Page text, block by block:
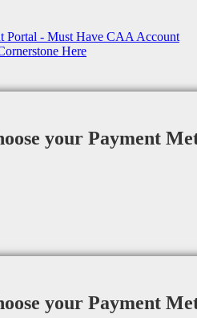
Portal - Must Have CAA Account
Here
your Payment
your Payment